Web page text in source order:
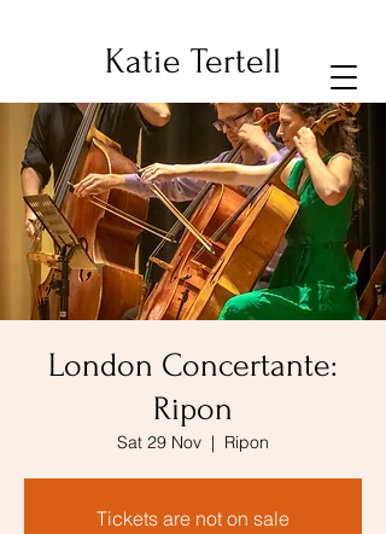
Katie Tertell
London Concertante:
Ripon
Sat 29 Nov
  |
Ripon
Tickets are not on sale